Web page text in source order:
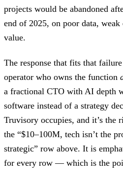
projects would be abandoned
end of 2025, on poor data,
value.
The response that fits that
operator who owns the function
a fractional CTO with AI depth
software instead of a strategy
Truvisory occupies, and it’s
the “$10–100M, tech isn’t the
strategic” row above. It is
for every row — which is the